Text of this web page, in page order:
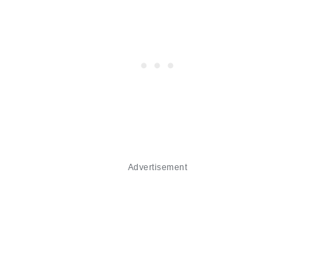
Advertisement